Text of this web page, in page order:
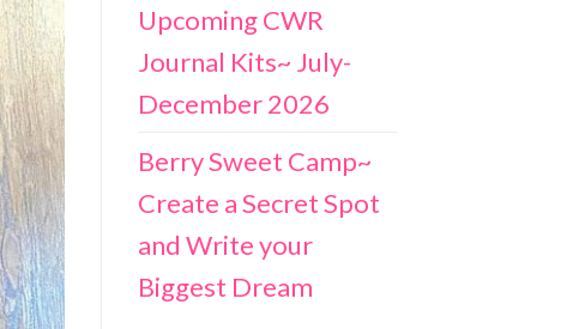
Upcoming CWR
Journal Kits~ July-
December 2026
Berry Sweet Camp~
Create a Secret Spot
and Write your
Biggest Dream